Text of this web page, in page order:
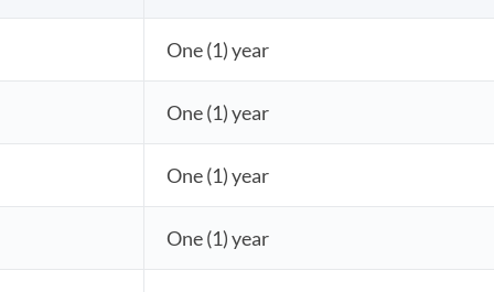
One (1) year
One (1) year
One (1) year
One (1) year